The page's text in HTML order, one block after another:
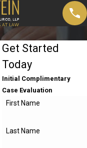
Get Started
Today
Initial Complimentary
Case Evaluation
First Name
Last Name